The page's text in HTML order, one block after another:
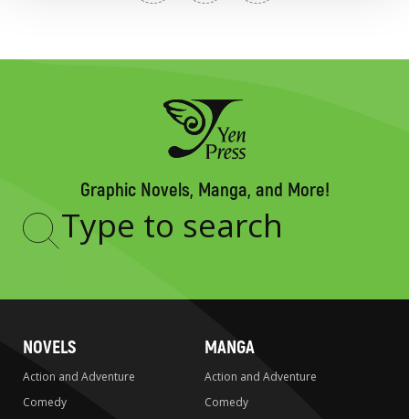
Graphic Novels, Manga, and More!
Type
NOVELS
Action and Adventure
Comedy
MANGA
Action and Adventure
Comedy